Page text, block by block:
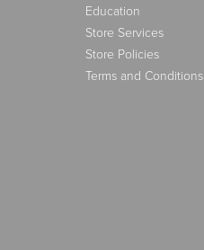
Education
Store Services
Store Policies
Terms and Conditions